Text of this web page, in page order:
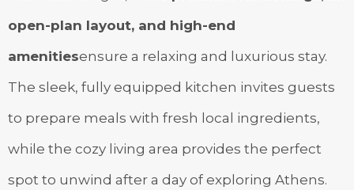
open-plan layout, and high-end
amenitiesensure a relaxing and luxurious stay.
The sleek, fully equipped kitchen invites guests
to prepare meals with fresh local ingredients,
while the cozy living area provides the perfect
spot to unwind after a day of exploring Athens.